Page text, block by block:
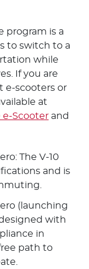
program is a
to switch to a
while
If you are
e-scooters or
at
e-Scooter and
The V-10
and is
(launching
with
in
path to